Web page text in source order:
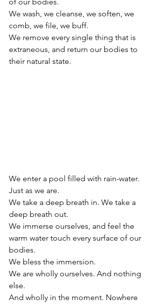
We wash, we cleanse, we soften, we
comb, we file, we buff.
We remove every single thing that is
extraneous, and return our bodies to
their natural state.
We enter a pool filled with rain-water.
Just as we are.
We take a deep breath in. We take a
deep breath out.
We immerse ourselves, and feel the
warm water touch every surface of our
bodies.
We bless the immersion.
We are wholly ourselves. And nothing
else.
And wholly in the moment. Nowhere